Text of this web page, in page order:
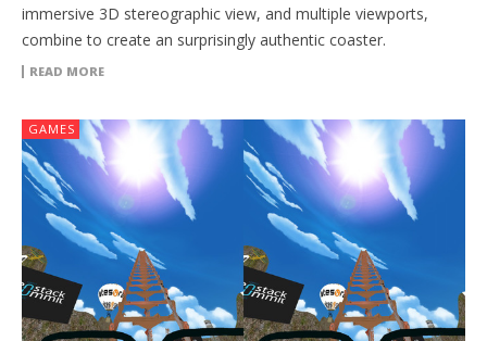
immersive 3D stereographic view, and multiple viewports,
combine to create an surprisingly authentic coaster.
READ MORE
GAMES